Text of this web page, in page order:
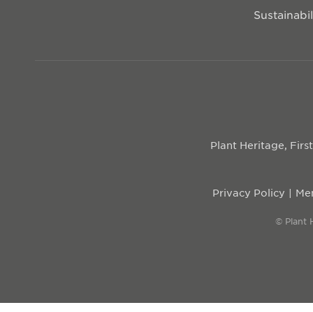
Plant Heritage,
Privacy Policy
© Plant